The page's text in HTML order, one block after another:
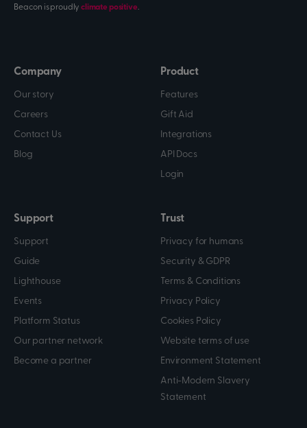
Beacon is proudlyclimate positive.
Company
Our story
Careers
Contact Us
Blog
Product
Features
Gift Aid
Integrations
API Docs
Login
Support
Support
Guide
Lighthouse
Events
Platform Status
Our partner network
Become a partner
Trust
Privacy for humans
Security & GDPR
Terms & Conditions
Privacy Policy
Cookies Policy
Website terms of use
Environment Statement
Anti-Modern Slavery
Statement